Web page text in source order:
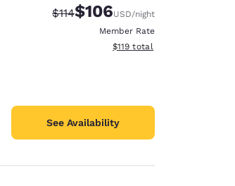
Strikethrough Rate:
$114Discounted rate:
$106USD/night
Member Rate
View estimated total details
$119 total
See Availability